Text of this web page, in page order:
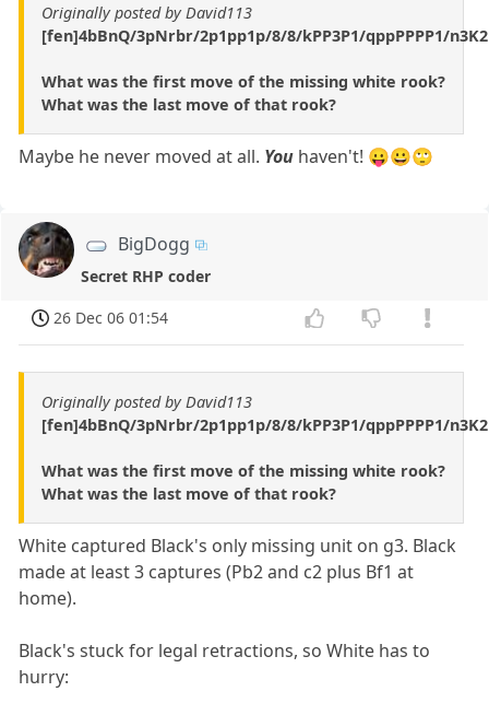
Originally posted by David113
[fen]4bBnQ/3pNrbr/2p1pp1p/8/8/kPP3P1/qppPPPP1/
What was the first move of the missing white rook?
What was the last move of that rook?
Maybe he never moved at all. You haven't! 😛😀🙄
BigDogg
Secret RHP coder
26 Dec 06 01:54
Originally posted by David113
[fen]4bBnQ/3pNrbr/2p1pp1p/8/8/kPP3P1/qppPPPP1/
What was the first move of the missing white rook?
What was the last move of that rook?
White captured Black's only missing unit on g3. Black
made at least 3 captures (Pb2 and c2 plus Bf1 at
home).
Black's stuck for legal retractions, so White has to
hurry: